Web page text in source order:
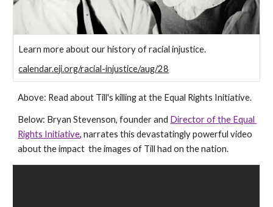
Learn more about our history of racial injustice.
calendar.eji.org/racial-injustice/aug/28
Above: Read about Till's killing at the Equal Rights Initiative.
Below: Bryan Stevenson, founder and Director of the Equal
Rights Initiative, narrates this devastatingly powerful video
about the impact  the images of Till had on the nation.